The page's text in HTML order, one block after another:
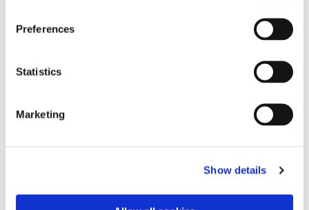
Preferences
Statistics
Marketing
Show details
Chair Based Yoga